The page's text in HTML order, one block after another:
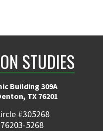
STUDIES
Building 309A
TX 76201
#305268
5268